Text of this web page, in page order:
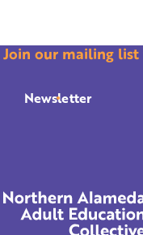
Join our mailing
Newsletter